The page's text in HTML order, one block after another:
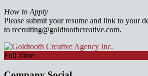
How to Apply
Please submit your resume and link to your
to recruiting@goldtoothcreative.com.
Full Time